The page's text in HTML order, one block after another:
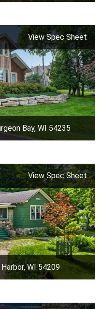
View Spec Sheet
Bay, WI 54235
View Spec Sheet
WI 54209